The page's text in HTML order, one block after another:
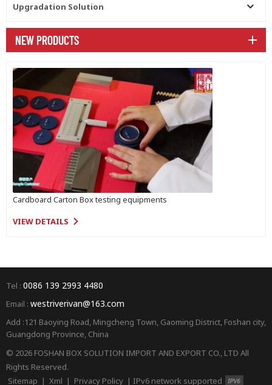
Upgradation Solution
NEW PRODUCTS
Cardboard Carton Box testing equipments
VIEW DETAILS
Tel : 0086 139 2993 4480
Email : westriverivan@163.com
Add :121 Baoying Road, Mingcheng Town, Gaoming District, Foshan city,
Guangdong Province, China
© 2026 FOSHAN BOX SOLUTION IMPORT AND EXPORT CO., LTD All
Rights Reserved.
Sitemap | Xml | Privacy Policy | IPv6 network supported